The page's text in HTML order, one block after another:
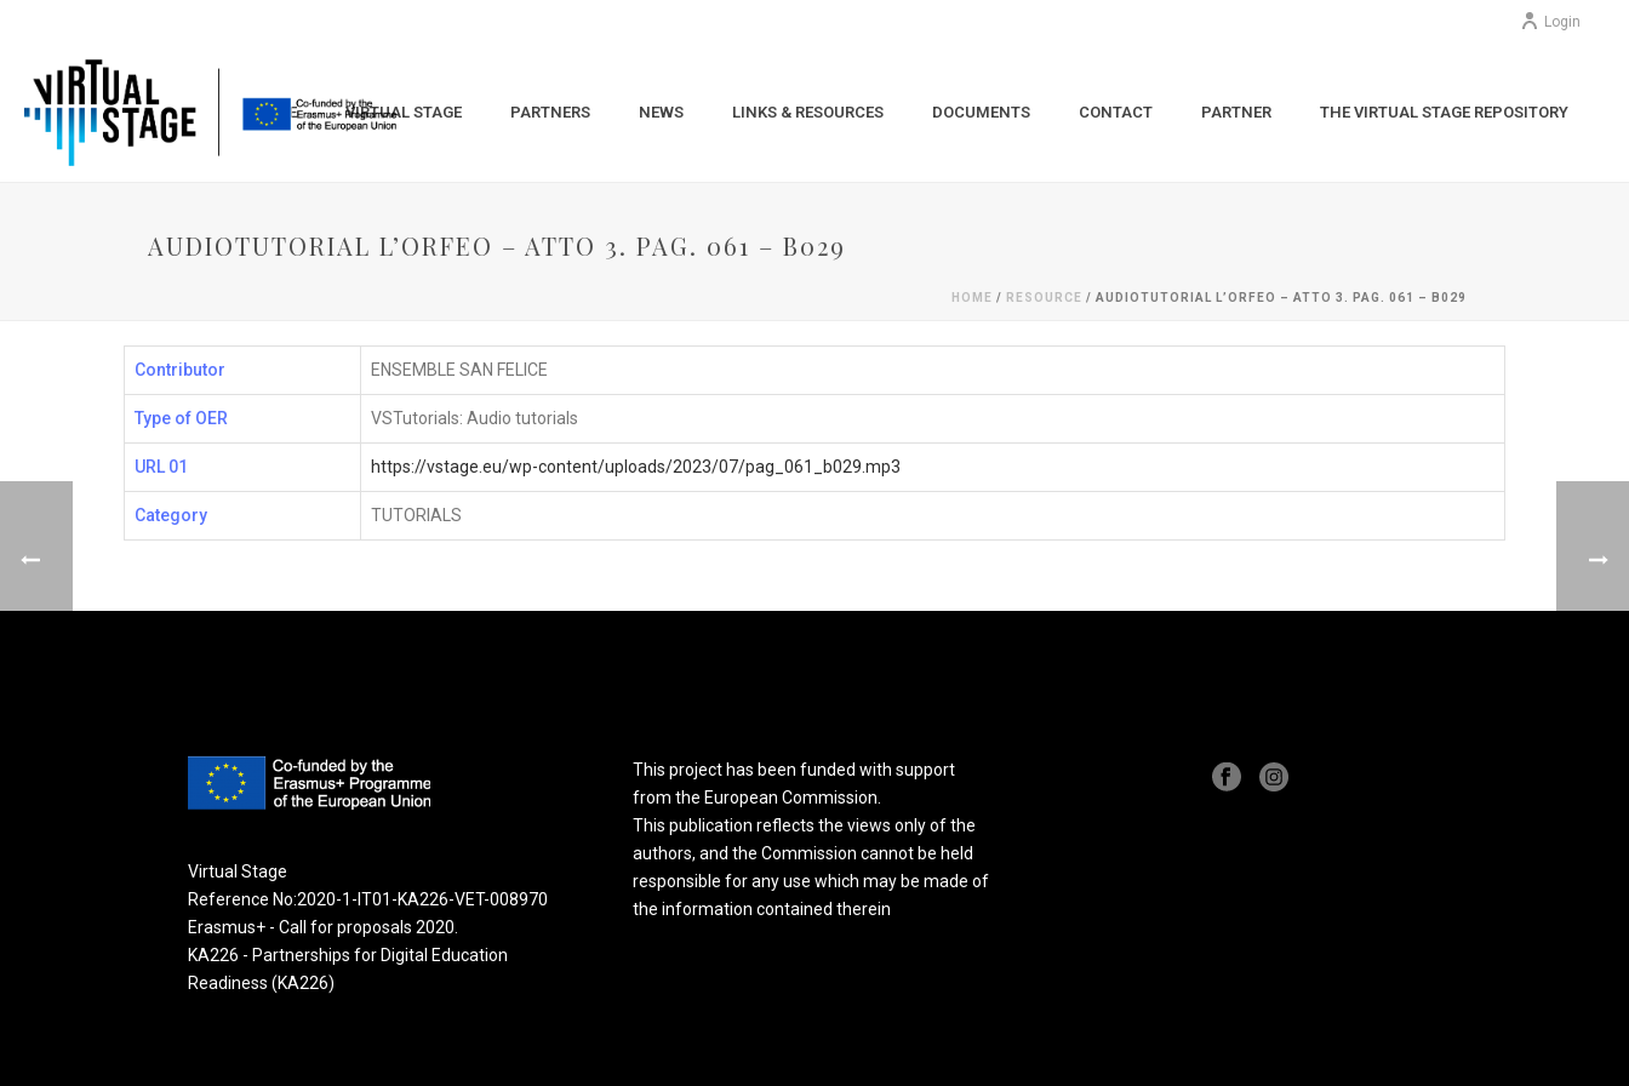
Login
HOME VIRTUAL STAGE PARTNERS NEWS LINKS & RESOURCES DOCUMENTS CONTACT PARTNER THE VIRTUAL STAGE REPOSITORY
AUDIOTUTORIAL L’ORFEO – ATTO 3. PAG. 061 – B029
HOME / RESOURCE / AUDIOTUTORIAL L’ORFEO – ATTO 3. PAG. 061 – B029
Contributor ENSEMBLE SAN FELICE
Type of OER VSTutorials: Audio tutorials
URL 01 https://vstage.eu/wp-content/uploads/2023/07/pag_061_b029.mp3
Category TUTORIALS
Virtual Stage
Reference No:2020-1-IT01-KA226-VET-008970
Erasmus+ - Call for proposals 2020.
KA226 - Partnerships for Digital Education
Readiness (KA226)
This project has been funded with support
from the European Commission.
This publication reflects the views only of the
authors, and the Commission cannot be held
responsible for any use which may be made of
the information contained therein